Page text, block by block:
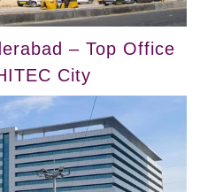
– Top Office
City